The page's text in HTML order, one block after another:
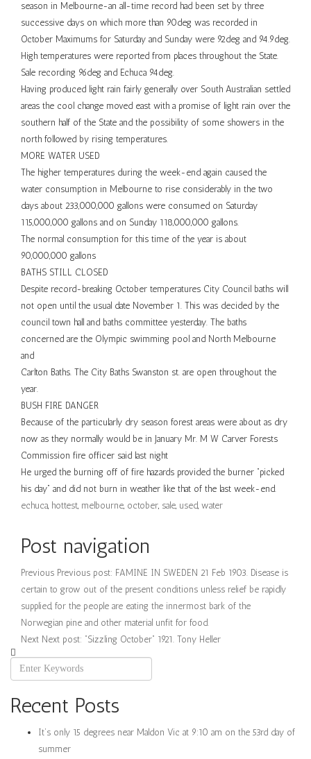
season in Melbourne-an all-time record had been set by three
successive days on which more than 90deg was recorded in
October Maximums for Saturday and Sunday were 92deg and 94.9deg.
High temperatures were reported from places throughout the State.
Sale recording 96deg and Echuca 94deg.
Having produced light rain fairly generally over South Australian settled
areas the cool change moved east with a promise of light rain over the
southern half of the State and the possibility of some showers in the
north followed by rising temperatures.
MORE WATER USED
The higher temperatures during the week-end again caused the
water consumption in Melbourne to rise considerably in the two
days about 233,000,000 gallons were consumed on Saturday
115,000,000 gallons and on Sunday 118,000,000 gallons.
The normal consumption for this time of the year is about
90,000,000 gallons
BATHS STILL CLOSED
Despite record-breaking October temperatures City Council baths will
not open until the usual date November 1. This was decided by the
council town hall and baths committee yesterday. The baths
concerned are the Olympic swimming pool and North Melbourne
and
Carlton Baths. The City Baths Swanston st. are open throughout the
year.
BUSH FIRE DANGER
Because of the particularly dry season forest areas were about as dry
now as they normally would be in January Mr. M W Carver Forests
Commission fire officer said last night
He urged the burning off of fire hazards provided the burner “picked
his day” and did not burn in weather like that of the last week-end.
echuca, hottest, melbourne, october, sale, used, water
Post navigation
Previous Previous post: FAMINE IN SWEDEN 21 Feb 1903. Disease is
certain to grow out of the present conditions unless relief be rapidly
supplied, for the people are eating the innermost bark of the
Norwegian pine and other material unfit for food.
Next Next post: “Sizzling October” 1921. Tony Heller
Recent Posts
It’s only 15 degrees near Maldon Vic at 9:10 am on the 53rd day of
summer